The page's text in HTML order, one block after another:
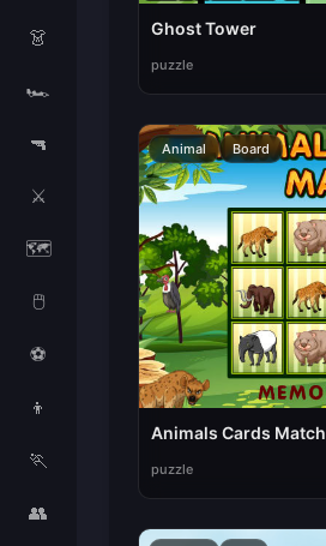
👗
🏎️
🔫
⚔️
🗺️
🖱️
⚽
👦
🏃
👥
Ghost Tower
puzzle
Animal Board
Animals Cards Match
puzzle